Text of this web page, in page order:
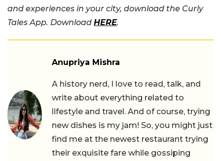
and experiences in your city, download the Curly
Tales App. Download HERE.
Anupriya Mishra
A history nerd, I love to read, talk, and
write about everything related to
lifestyle and travel. And of course, trying
new dishes is my jam! So, you might just
find me at the newest restaurant trying
their exquisite fare while gossiping